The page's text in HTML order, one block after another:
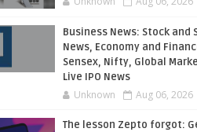
Business News: Stock and
News, Economy and
Sensex, Nifty, Global
Live IPO News
Unknown Aug 06, 2026
The lesson Zepto forgot: